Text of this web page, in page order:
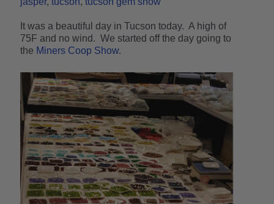
It was a beautiful day in Tucson today. A high of
75F and no wind. We started off the day going to
the Miners Coop Show.